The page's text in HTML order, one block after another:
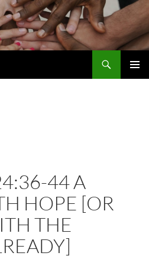
44 A
HOPE [OR
THE